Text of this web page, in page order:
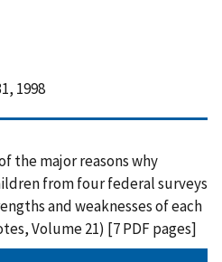
1998
the major reasons why
from four federal surveys
and weaknesses of each
Volume 21) [7 PDF pages]